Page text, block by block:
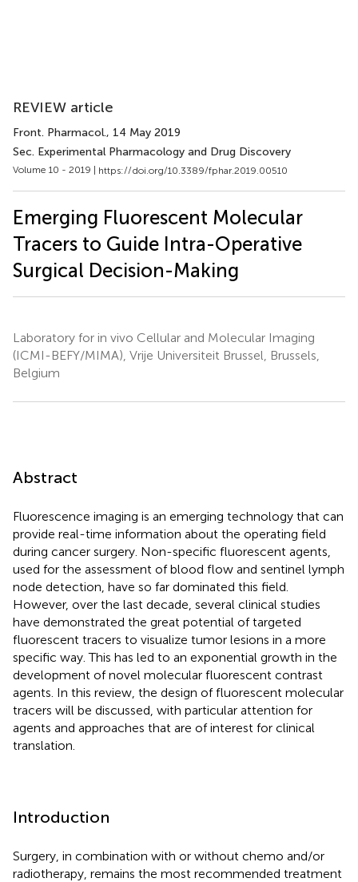
REVIEW article
Front. Pharmacol., 14 May 2019
Sec. Experimental Pharmacology and Drug Discovery
Volume 10 - 2019 | https://doi.org/10.3389/fphar.2019.00510
Emerging Fluorescent Molecular
Tracers to Guide Intra-Operative
Surgical Decision-Making
Laboratory for in vivo Cellular and Molecular Imaging
(ICMI-BEFY/MIMA), Vrije Universiteit Brussel, Brussels,
Belgium
Abstract
Fluorescence imaging is an emerging technology that can
provide real-time information about the operating field
during cancer surgery. Non-specific fluorescent agents,
used for the assessment of blood flow and sentinel lymph
node detection, have so far dominated this field.
However, over the last decade, several clinical studies
have demonstrated the great potential of targeted
fluorescent tracers to visualize tumor lesions in a more
specific way. This has led to an exponential growth in the
development of novel molecular fluorescent contrast
agents. In this review, the design of fluorescent molecular
tracers will be discussed, with particular attention for
agents and approaches that are of interest for clinical
translation.
Introduction
Surgery, in combination with or without chemo and/or
radiotherapy, remains the most recommended treatment